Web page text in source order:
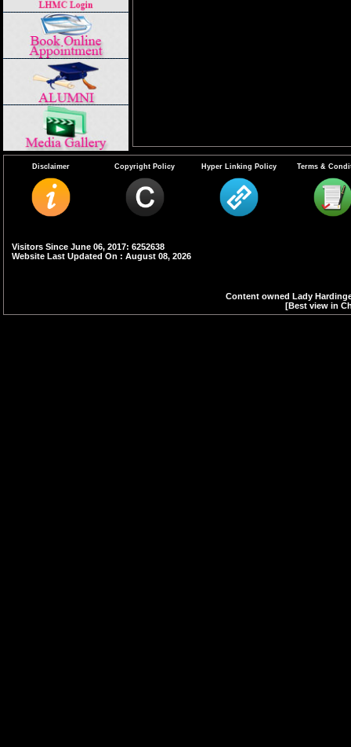
Disclaimer Copyright Policy Hyper Linking Policy Terms &
Visitors Since June 06, 2017: 6252638
Website Last Updated On : August 08, 2026
Content owned Lady
[Best view in